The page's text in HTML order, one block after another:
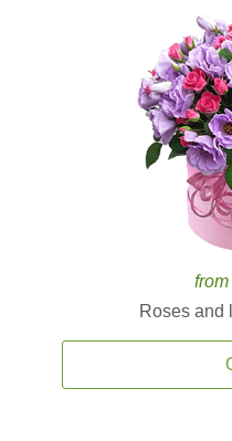
Roses and